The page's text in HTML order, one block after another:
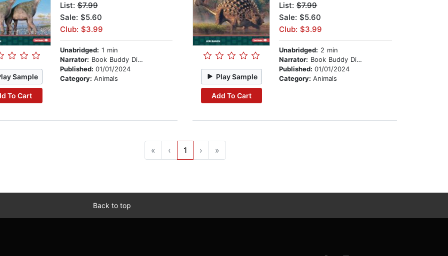
Sample
To Cart
List:$7.99
Sale: $5.60
Club: $3.99
Unabridged: 1 min
Narrator: Book Buddy Digital Media
Published: 01/01/2024
Category: Animals Play Sample
Add To Cart
List:$7.99
Sale: $5.60
Club: $3.99
Unabridged: 2 min
Narrator: Book Buddy Digital Media
Published:01/01/2024
Category:Animals
« ‹ 1 › »
Back to top